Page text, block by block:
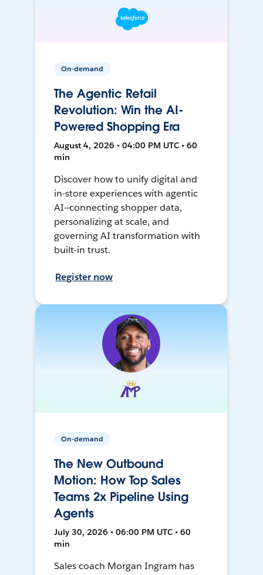
On-demand
The Agentic Retail
Revolution: Win the AI-
Powered Shopping Era
August 4, 2026 • 04:00 PM UTC • 60
min
Discover how to unify digital and
in-store experiences with agentic
AI—connecting shopper data,
personalizing at scale, and
governing AI transformation with
built-in trust.
Register now
On-demand
The New Outbound
Motion: How Top Sales
Teams 2x Pipeline Using
Agents
July 30, 2026 • 06:00 PM UTC • 60
min
Sales coach Morgan Ingram has